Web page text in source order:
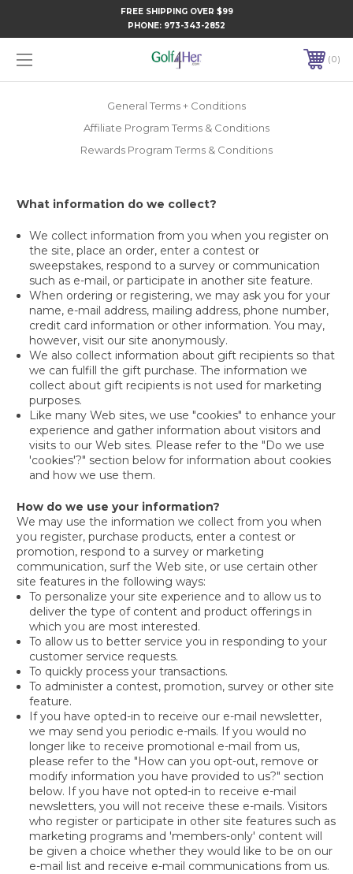
FREE SHIPPING OVER $99
PHONE: 973-343-2852
0
General Terms + Conditions
Affiliate Program Terms & Conditions
Rewards Program Terms & Conditions
What information do we collect?
We collect information from you when you register on
the site, place an order, enter a contest or
sweepstakes, respond to a survey or communication
such as e-mail, or participate in another site feature.
When ordering or registering, we may ask you for your
name, e-mail address, mailing address, phone number,
credit card information or other information. You may,
however, visit our site anonymously.
We also collect information about gift recipients so that
we can fulfill the gift purchase. The information we
collect about gift recipients is not used for marketing
purposes.
Like many Web sites, we use "cookies" to enhance your
experience and gather information about visitors and
visits to our Web sites. Please refer to the "Do we use
'cookies'?" section below for information about cookies
and how we use them.
How do we use your information?
We may use the information we collect from you when
you register, purchase products, enter a contest or
promotion, respond to a survey or marketing
communication, surf the Web site, or use certain other
site features in the following ways:
To personalize your site experience and to allow us to
deliver the type of content and product offerings in
which you are most interested.
To allow us to better service you in responding to your
customer service requests.
To quickly process your transactions.
To administer a contest, promotion, survey or other site
feature.
If you have opted-in to receive our e-mail newsletter,
we may send you periodic e-mails. If you would no
longer like to receive promotional e-mail from us,
please refer to the "How can you opt-out, remove or
modify information you have provided to us?" section
below. If you have not opted-in to receive e-mail
newsletters, you will not receive these e-mails. Visitors
who register or participate in other site features such as
marketing programs and 'members-only' content will
be given a choice whether they would like to be on our
e-mail list and receive e-mail communications from us.